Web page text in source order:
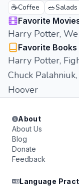
☕Coffee 🥗Salads
Favorite
Harry Potter,
Favorite Books
Harry Potter,
Chuck
Hoover
About
About Us
Blog
Donate
Feedback
Language